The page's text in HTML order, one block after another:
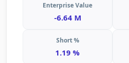
Enterprise Value
-6.64 M
Short %
1.19 %